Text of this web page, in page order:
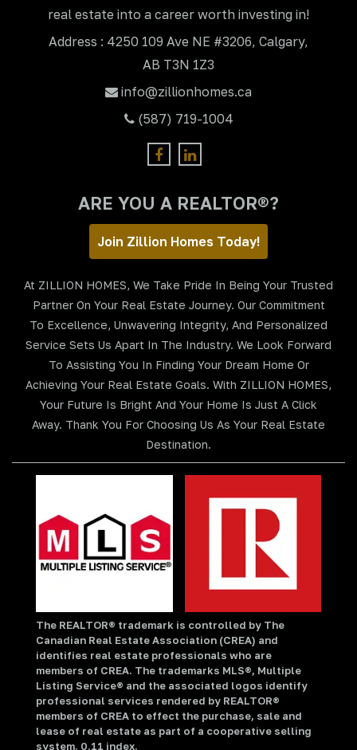
real estate into a career worth investing in!
Address : 4250 109 Ave NE #3206, Calgary,
AB T3N 1Z3
info@zillionhomes.ca
(587) 719-1004
ARE YOU A REALTOR®?
Join Zillion Homes Today!
At ZILLION HOMES, We Take Pride In Being Your Trusted
Partner On Your Real Estate Journey. Our Commitment
To Excellence, Unwavering Integrity, And Personalized
Service Sets Us Apart In The Industry. We Look Forward
To Assisting You In Finding Your Dream Home Or
Achieving Your Real Estate Goals. With ZILLION HOMES,
Your Future Is Bright And Your Home Is Just A Click
Away. Thank You For Choosing Us As Your Real Estate
Destination.
The REALTOR® trademark is controlled by The
Canadian Real Estate Association (CREA) and
identifies real estate professionals who are
members of CREA. The trademarks MLS®, Multiple
Listing Service® and the associated logos identify
professional services rendered by REALTOR®
members of CREA to effect the purchase, sale and
lease of real estate as part of a cooperative selling
system. 0.11 index.